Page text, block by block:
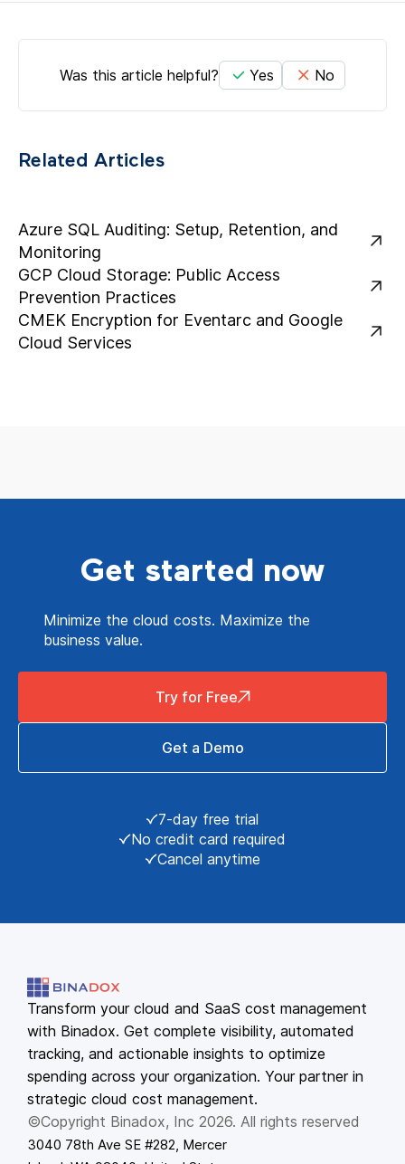
Was this article helpful? Yes No
Related Articles
Azure SQL Auditing: Setup, Retention, and
Monitoring
GCP Cloud Storage: Public Access
Prevention Practices
CMEK Encryption for Eventarc and Google
Cloud Services
Get started now
Minimize the cloud costs. Maximize the
business value.
Try for Free
Get a Demo
7-day free trial
No credit card required
Cancel anytime
Transform your cloud and SaaS cost management
with Binadox. Get complete visibility, automated
tracking, and actionable insights to optimize
spending across your organization. Your partner in
strategic cloud cost management.
©Copyright Binadox, Inc 2026. All rights reserved
3040 78th Ave SE #282, Mercer